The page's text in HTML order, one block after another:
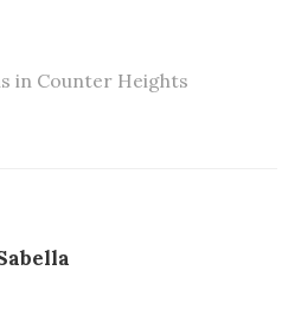
in Counter Heights